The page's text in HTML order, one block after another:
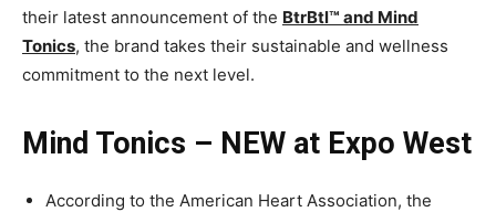
their latest announcement of the BtrBtl™ and Mind
Tonics, the brand takes their sustainable and wellness
commitment to the next level.
Mind Tonics – NEW at Expo West
According to the American Heart Association, the